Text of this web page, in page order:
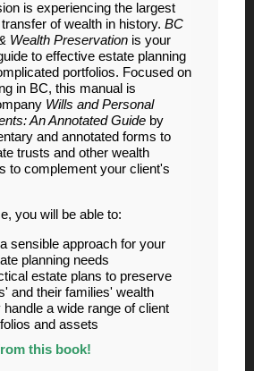
is experiencing the largest
of wealth in history. BC
Wealth Preservation is your
to effective estate planning
portfolios. Focused on
in BC, this manual is
Wills and Personal
An Annotated Guide by
and annotated forms to
trusts and other wealth
to complement your client's
you will be able to:
sensible approach for your
planning needs
estate plans to preserve
and their families' wealth
handle a wide range of client
and assets
this book!